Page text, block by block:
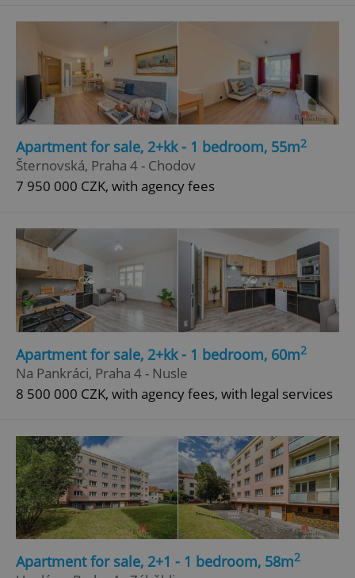
Apartment for sale, 2+kk - 1 bedroom, 55m2
Šternovská, Praha 4 - Chodov
7 950 000 CZK, with agency fees
Apartment for sale, 2+kk - 1 bedroom, 60m2
Na Pankráci, Praha 4 - Nusle
8 500 000 CZK, with agency fees, with legal services
Apartment for sale, 2+1 - 1 bedroom, 58m2
add_logo_profile_modal_displayed .expats.cz
^eps_[0-9]+$